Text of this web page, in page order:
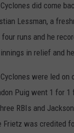
did come
Lessman, a
four runs and he
in relief and
were led
Puig went 1 for
RBIs and
Frietz was credited